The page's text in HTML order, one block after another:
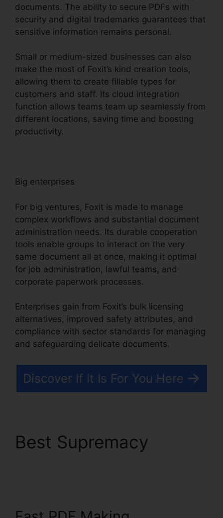
documents. The ability to secure PDFs with
security and digital trademarks guarantees that
sensitive information remains personal.
Small or medium-sized businesses can also
make the most of Foxit’s kind creation tools,
allowing them to create fillable types for
customers and staff. Its cloud integration
function allows teams team up seamlessly from
different locations, saving time and boosting
productivity.
Big enterprises
For big ventures, Foxit is made to manage
complex workflows and substantial document
administration needs. Its durable cooperation
tools enable groups to interact on the very
same document all at once, making it optimal
for job administration, lawful teams, and
corporate paperwork processes.
Enterprises gain from Foxit’s bulk licensing
alternatives, improved safety attributes, and
compliance with sector standards for managing
and safeguarding delicate documents.
Discover If It Is For You Here
Best Supremacy